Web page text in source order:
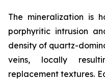
The mineralization is
porphyritic intrusion
density of quartz-
veins, locally
replacement textures.